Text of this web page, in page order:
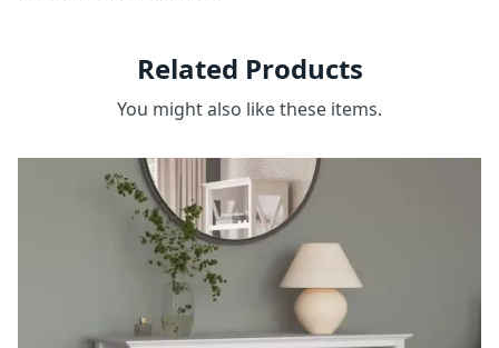
Related Products
You might also like these items.